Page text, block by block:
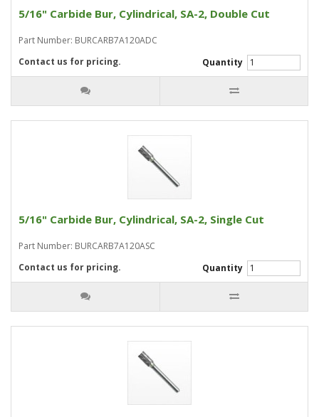
5/16" Carbide Bur, Cylindrical, SA-2, Double Cut
Part Number: BURCARB7A120ADC
Quantity
Contact us for pricing.
5/16" Carbide Bur, Cylindrical, SA-2, Single Cut
Part Number: BURCARB7A120ASC
Quantity
Contact us for pricing.